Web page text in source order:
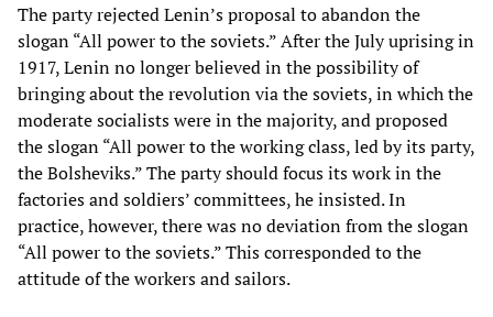
The party rejected Lenin’s proposal to abandon the
slogan “All power to the soviets.” After the July uprising in
1917, Lenin no longer believed in the possibility of
bringing about the revolution via the soviets, in which the
moderate socialists were in the majority, and proposed
the slogan “All power to the working class, led by its party,
the Bolsheviks.” The party should focus its work in the
factories and soldiers’ committees, he insisted. In
practice, however, there was no deviation from the slogan
“All power to the soviets.” This corresponded to the
attitude of the workers and sailors.